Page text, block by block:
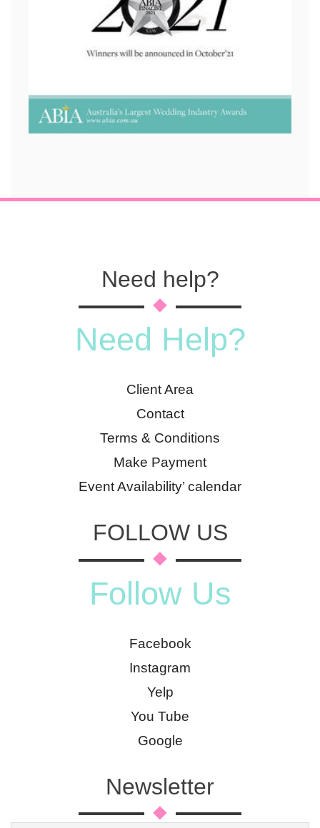
Need help?
Need Help?
Client Area
Contact
Terms & Conditions
Make Payment
Event Availability’ calendar
FOLLOW US
Follow Us
Facebook
Instagram
Yelp
You Tube
Google
Newsletter